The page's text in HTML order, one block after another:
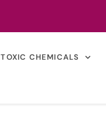
TOXIC CHEMICALS